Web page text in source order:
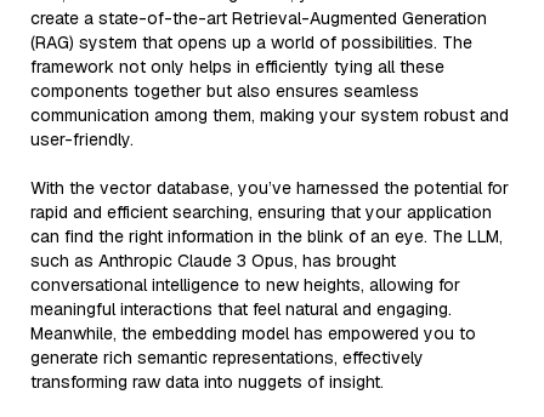
create a state-of-the-art Retrieval-Augmented Generation
(RAG) system that opens up a world of possibilities. The
framework not only helps in efficiently tying all these
components together but also ensures seamless
communication among them, making your system robust and
user-friendly.
With the vector database, you’ve harnessed the potential for
rapid and efficient searching, ensuring that your application
can find the right information in the blink of an eye. The LLM,
such as Anthropic Claude 3 Opus, has brought
conversational intelligence to new heights, allowing for
meaningful interactions that feel natural and engaging.
Meanwhile, the embedding model has empowered you to
generate rich semantic representations, effectively
transforming raw data into nuggets of insight.